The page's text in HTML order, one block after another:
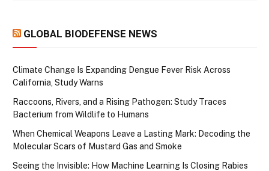
GLOBAL BIODEFENSE NEWS
Climate Change Is Expanding Dengue Fever Risk Across
California, Study Warns
Raccoons, Rivers, and a Rising Pathogen: Study Traces
Bacterium from Wildlife to Humans
When Chemical Weapons Leave a Lasting Mark: Decoding the
Molecular Scars of Mustard Gas and Smoke
Seeing the Invisible: How Machine Learning Is Closing Rabies